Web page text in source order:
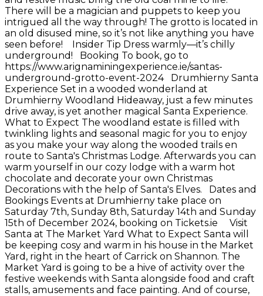
There will be a magician and puppets to keep you
intrigued all the way through! The grotto is located in
an old disused mine, so it’s not like anything you have
seen before! Insider Tip Dress warmly—it’s chilly
underground! Booking To book, go to
https://www.arignaminingexperience.ie/santas-
underground-grotto-event-2024 Drumhierny Santa
Experience Set in a wooded wonderland at
Drumhierny Woodland Hideaway, just a few minutes
drive away, is yet another magical Santa Experience.
What to Expect The woodland estate is filled with
twinkling lights and seasonal magic for you to enjoy
as you make your way along the wooded trails en
route to Santa's Christmas Lodge. Afterwards you can
warm yourself in our cozy lodge with a warm hot
chocolate and decorate your own Christmas
Decorations with the help of Santa's Elves. Dates and
Bookings Events at Drumhierny take place on
Saturday 7th, Sunday 8th, Saturday 14th and Sunday
15th of December 2024, booking on Tickets.ie Visit
Santa at The Market Yard What to Expect Santa will
be keeping cosy and warm in his house in the Market
Yard, right in the heart of Carrick on Shannon. The
Market Yard is going to be a hive of activity over the
festive weekends with Santa alongside food and craft
stalls, amusements and face painting. And of course,